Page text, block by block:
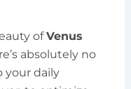
ofVenus
absolutely no
your daily